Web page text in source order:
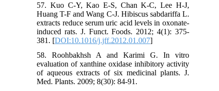
57. Kuo C-Y, Kao E-S, Chan K-C, Lee H-J,
Huang T-F and Wang C-J. Hibiscus sabdariffa L.
extracts reduce serum uric acid levels in oxonate-
induced rats. J. Funct. Foods. 2012; 4(1): 375-
381. [DOI:10.1016/j.jff.2012.01.007]
58. Roohbakhsh A and Karimi G. In vitro
evaluation of xanthine oxidase inhibitory activity
of aqueous extracts of six medicinal plants. J.
Med. Plants. 2009; 8(30): 84-91.